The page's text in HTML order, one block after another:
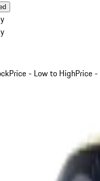
Price - Low to HighPrice -